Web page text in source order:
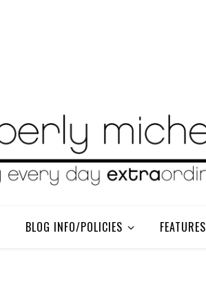
BLOG INFO/POLICIES FEATURES